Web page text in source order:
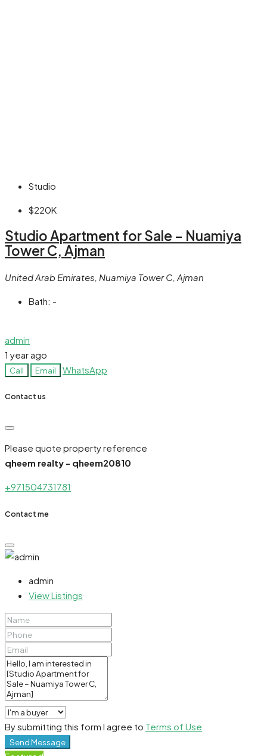
Studio
$220K
Studio Apartment for Sale – Nuamiya
Tower C, Ajman
United Arab Emirates, Nuamiya Tower C, Ajman
Bath: -
admin
1 year ago
Call Email WhatsApp
Contact us
Please quote property reference
qheem realty - qheem20810
+971504731781
Contact me
admin
View Listings
By submitting this form I agree to Terms of Use
Send Message